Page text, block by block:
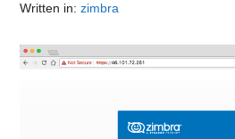
Written in:zimbra